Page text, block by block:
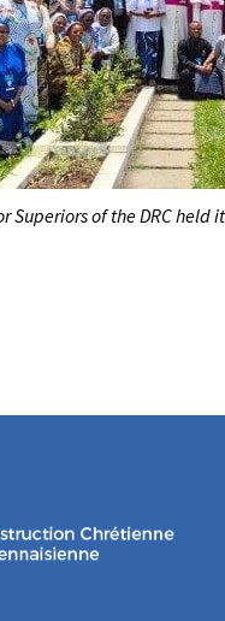
Superiors of the DRC held